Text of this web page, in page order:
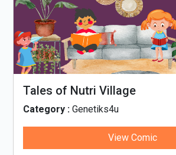
Tales of Nutri Village
Category : Genetiks4u
View Comic